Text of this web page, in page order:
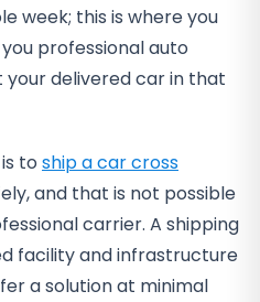
week; this is where you
professional auto
delivered car in that
to ship a car cross
and that is not possible
carrier. A shipping
facility and infrastructure
a solution at minimal